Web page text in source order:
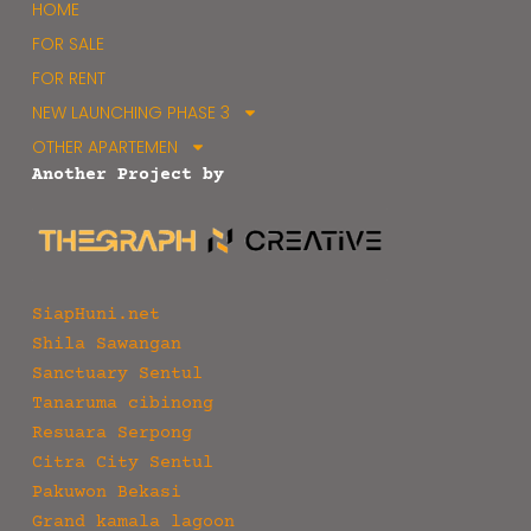
HOME
FOR SALE
FOR RENT
NEW LAUNCHING PHASE 3
OTHER APARTEMEN
Another Project by
SiapHuni.net
Shila Sawangan
Sanctuary Sentul
Tanaruma cibinong
Resuara Serpong
Citra City Sentul
Pakuwon Bekasi
Grand kamala lagoon